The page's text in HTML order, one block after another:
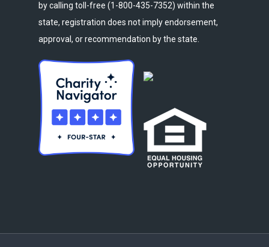
by calling toll-free (1-800-435-7352) within the
state, registration does not imply endorsement,
approval, or recommendation by the state.